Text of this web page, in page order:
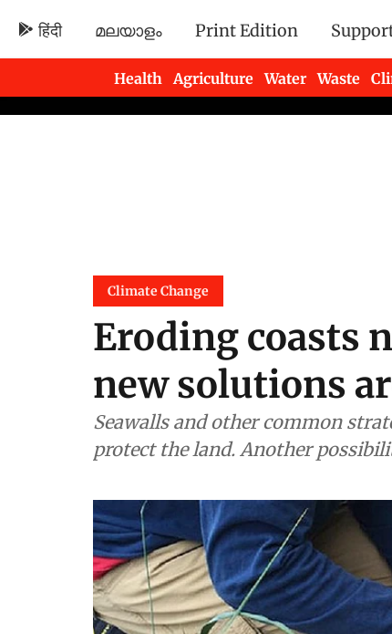
हिंदी മലയാളം Print Edition
Health Agriculture Water Waste
Newsletters
Climate Change
Eroding coasts
new solutions
Seawalls and other common
protect the land. Another